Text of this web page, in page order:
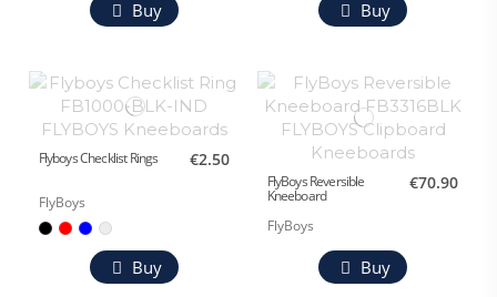
Buy Buy
Flyboys Checklist Rings
FlyBoys
€2.50
Buy
FlyBoys Reversible
Kneeboard
FlyBoys
€70.90
Buy